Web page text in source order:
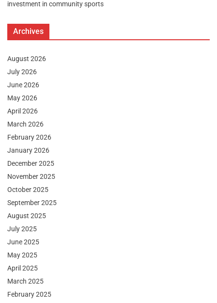
investment in community sports
Archives
August 2026
July 2026
June 2026
May 2026
April 2026
March 2026
February 2026
January 2026
December 2025
November 2025
October 2025
September 2025
August 2025
July 2025
June 2025
May 2025
April 2025
March 2025
February 2025